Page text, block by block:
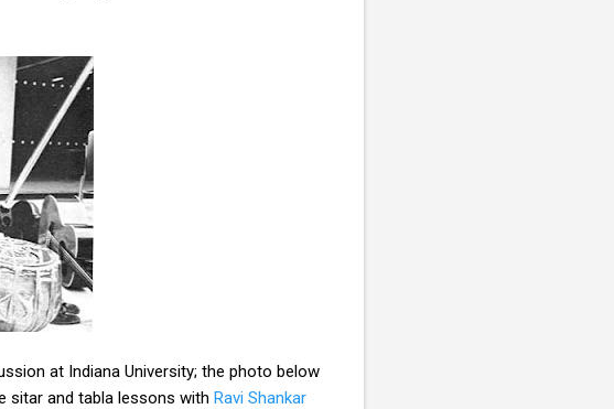
at Indiana University; the photo below
sitar and tabla lessons with Ravi Shankar